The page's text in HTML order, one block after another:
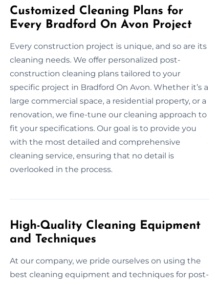
Customized Cleaning Plans for
Every Bradford On Avon Project
Every construction project is unique, and so are its
cleaning needs. We offer personalized post-
construction cleaning plans tailored to your
specific project in Bradford On Avon. Whether it’s a
large commercial space, a residential property, or a
renovation, we fine-tune our cleaning approach to
fit your specifications. Our goal is to provide you
with the most detailed and comprehensive
cleaning service, ensuring that no detail is
overlooked in the process.
High-Quality Cleaning Equipment
and Techniques
At our company, we pride ourselves on using the
best cleaning equipment and techniques for post-